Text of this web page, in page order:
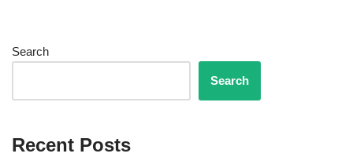
Search
Search
Recent Posts